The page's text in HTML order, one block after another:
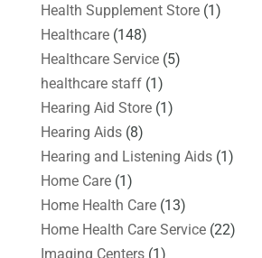
Health Supplement Store(1)
Healthcare(148)
Healthcare Service(5)
healthcare staff(1)
Hearing Aid Store(1)
Hearing Aids(8)
Hearing and Listening Aids(1)
Home Care(1)
Home Health Care(13)
Home Health Care Service(22)
Imaging Centers(1)